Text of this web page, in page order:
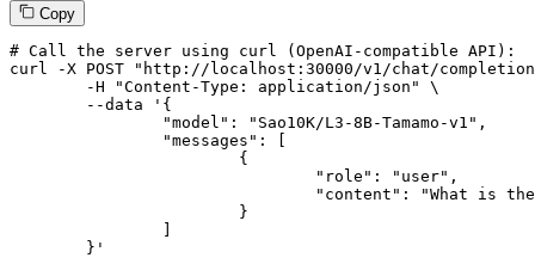
Copy
# Call the server using curl (OpenAI-compatible API):
curl -X POST "http://localhost:30000/v1/chat/
--data '{
	}
'